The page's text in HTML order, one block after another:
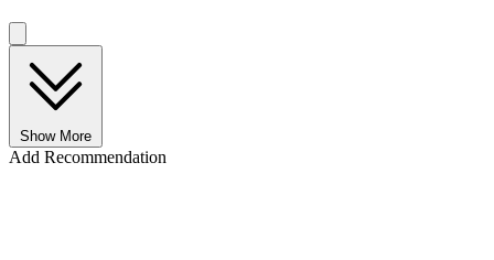
Show More
Add Recommendation